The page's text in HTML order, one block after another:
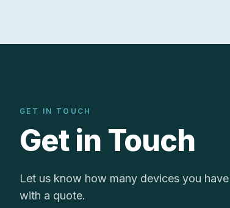
GET IN TOUCH
Get in Touch
Let us know how many devices you
with a quote.